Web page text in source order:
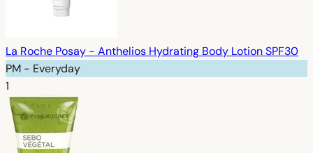
La Roche Posay - Anthelios Hydrating Body Lotion SPF30
PM - Everyday
1